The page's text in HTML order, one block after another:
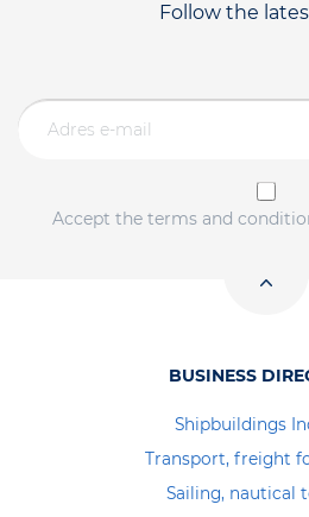
Follow the
Accept the terms and
BUSINESS
Shipbuildings
Transport, freight
Sailing, nautical